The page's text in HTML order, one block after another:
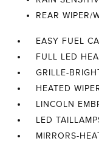
REAR WIPER/
EASY FUEL
FULL LED
GRILLE-
HEATED
LINCOLN
LED
MIRRORS-